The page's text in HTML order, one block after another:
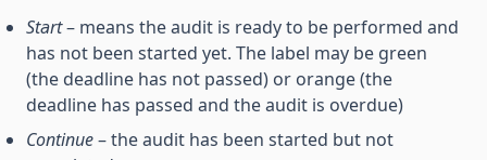
Start– means the audit is ready to be performed and
has not been started yet. The label may be green
(the deadline has not passed) or orange (the
deadline has passed and the audit is overdue)
Continue– the audit has been started but not